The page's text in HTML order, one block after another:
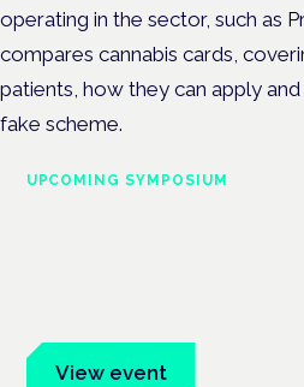
operating in the sector, such as
compares cannabis cards,
patients, how they can apply
fake scheme.
UPCOMING SYMPOSIUM
View event